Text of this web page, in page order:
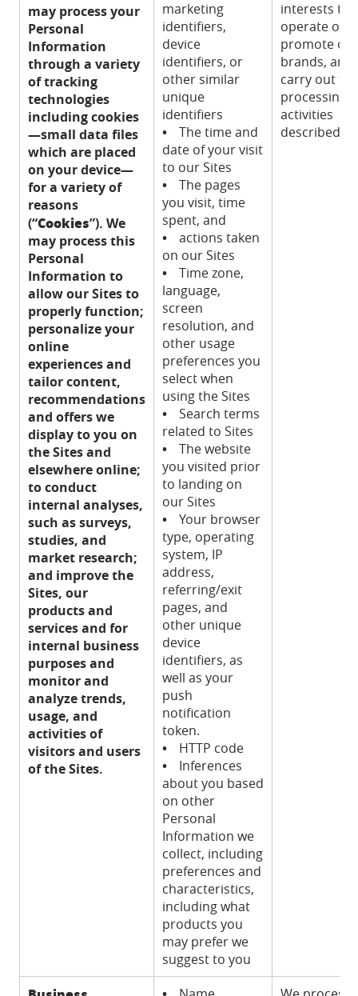
may process your
Personal
Information
through a variety
of tracking
technologies
including cookies
—small data files
which are placed
on your device—
for a variety of
reasons
(“Cookies”). We
may process this
Personal
Information to
allow our Sites to
properly function;
personalize your
online
experiences and
tailor content,
recommendations
and offers we
display to you on
the Sites and
elsewhere online;
to conduct
internal analyses,
such as surveys,
studies, and
market research;
and improve the
Sites, our
products and
services and for
internal business
purposes and
monitor and
analyze trends,
usage, and
activities of
visitors and users
of the Sites.
marketing
identifiers,
device
identifiers, or
other similar
unique
identifiers
•The time and
date of your visit
to our Sites
•The pages
you visit, time
spent, and
•actions taken
on our Sites
•Time zone,
language,
screen
resolution, and
other usage
preferences you
select when
using the Sites
•Search terms
related to Sites
•The website
you visited prior
to landing on
our Sites
•Your browser
type, operating
system, IP
address,
referring/exit
pages, and
other unique
device
identifiers, as
well as your
push
notification
token.
•HTTP code
•Inferences
about you based
on other
Personal
Information we
collect, including
preferences and
characteristics,
including what
products you
may prefer we
suggest to you
interests to
operate our
promote our
brands, and
carry out the
processing
activities
described.